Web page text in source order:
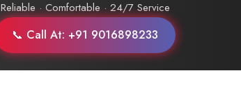
Reliable · Comfortable · 24/7 Service
📞 Call At: +91 9016898233